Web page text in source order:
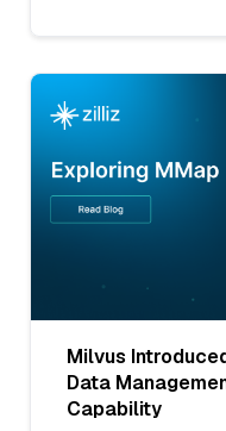
Milvus
Data
Capability